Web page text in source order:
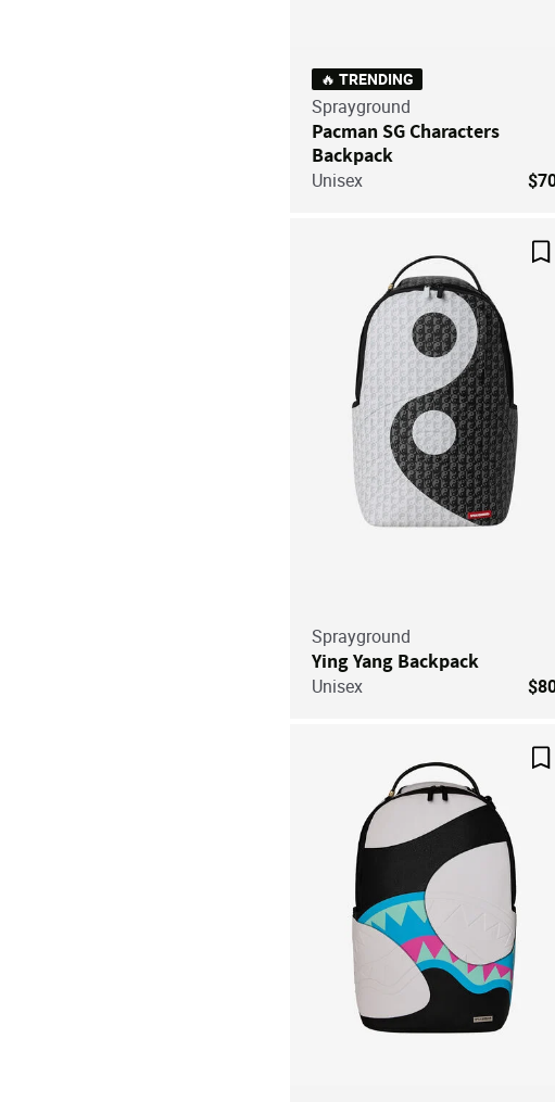
🔥 TRENDING
Sprayground
Pacman SG Characters
Backpack
Unisex
Sprayground
Ying Yang Backpack
Unisex